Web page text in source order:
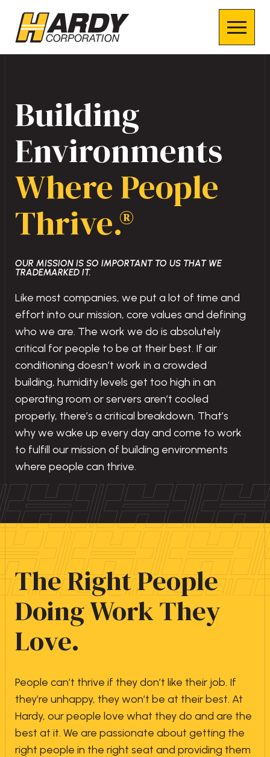
Building
Environments
Where People
Thrive.®
OUR MISSION IS SO IMPORTANT TO US THAT WE
TRADEMARKED IT.
Like most companies, we put a lot of time and
effort into our mission, core values and defining
who we are. The work we do is absolutely
critical for people to be at their best. If air
conditioning doesn’t work in a crowded
building, humidity levels get too high in an
operating room or servers aren’t cooled
properly, there’s a critical breakdown. That’s
why we wake up every day and come to work
to fulfill our mission of building environments
where people can thrive.
The Right People
Doing Work They
Love.
People can’t thrive if they don’t like their job. If
they’re unhappy, they won’t be at their best. At
Hardy, our people love what they do and are the
best at it. We are passionate about getting the
right people in the right seat and providing them